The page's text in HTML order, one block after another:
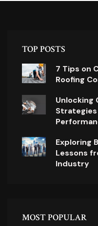
TOP POSTS
7 Tips on
Roofing
Unlocking
Strategies
Exploring
Lessons
Industry
MOST POPULAR